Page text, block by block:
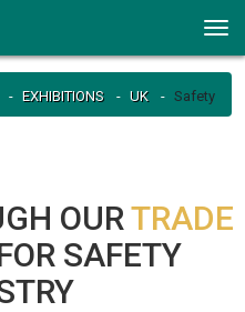
EXHIBITIONS UK Safety
OURTRADE
SAFETY